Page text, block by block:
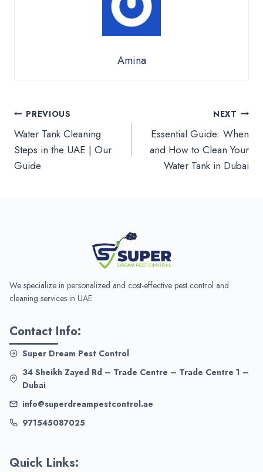
Amina
Post
navigation
PREVIOUS
Water Tank Cleaning
Steps in the UAE | Our
Guide
NEXT
Essential Guide: When
and How to Clean Your
Water Tank in Dubai
We specialize in personalized and cost-effective pest control and
cleaning services in UAE.
Contact Info:
Super Dream Pest Control
34 Sheikh Zayed Rd – Trade Centre – Trade Centre 1 –
Dubai
info@superdreampestcontrol.ae
971545087025
Quick Links: